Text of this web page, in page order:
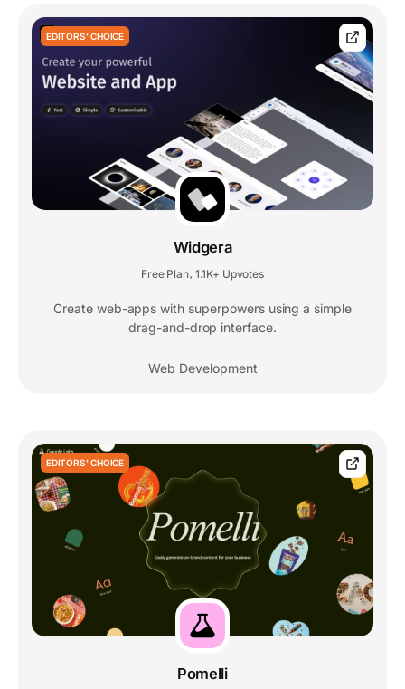
EDITORS' CHOICE
Widgera
Free Plan, 1.1K+ Upvotes
Create web-apps with superpowers using a simple
drag-and-drop interface.
Web Development
EDITORS' CHOICE
Pomelli